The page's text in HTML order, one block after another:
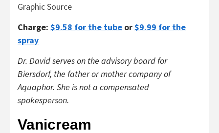
Graphic Source
Charge: $9.58 for the tube or$9.99 for the
spray
Dr. David serves on the advisory board for
Biersdorf, the father or mother company of
Aquaphor. She is not a compensated
spokesperson.
Vanicream